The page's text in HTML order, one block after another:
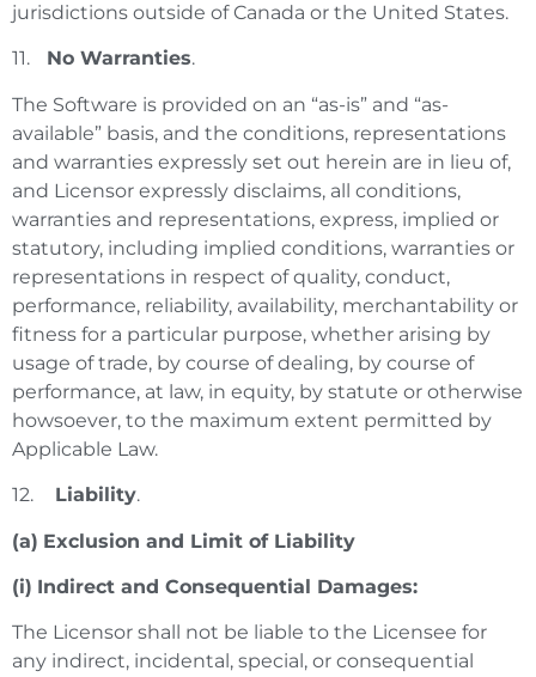
jurisdictions outside of Canada or the United States.
11. No Warranties.
The Software is provided on an “as-is” and “as-
available” basis, and the conditions, representations
and warranties expressly set out herein are in lieu of,
and Licensor expressly disclaims, all conditions,
warranties and representations, express, implied or
statutory, including implied conditions, warranties or
representations in respect of quality, conduct,
performance, reliability, availability, merchantability or
fitness for a particular purpose, whether arising by
usage of trade, by course of dealing, by course of
performance, at law, in equity, by statute or otherwise
howsoever, to the maximum extent permitted by
Applicable Law.
12. Liability.
(a) Exclusion and Limit of Liability
(i) Indirect and Consequential Damages:
The Licensor shall not be liable to the Licensee for
any indirect, incidental, special, or consequential